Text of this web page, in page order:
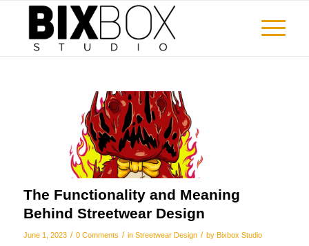
The Functionality and Meaning
Behind Streetwear Design
June 1, 2023 / 0 Comments / in Streetwear Design / by Bixbox Studio